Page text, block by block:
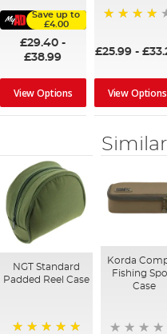
Save up to
£4.00
£29.40 -
£38.99
View Options
£25.99 -
View Options
NGT Standard
Padded Reel Case
Korda
Fishing
Case